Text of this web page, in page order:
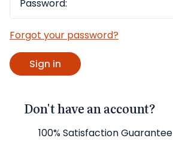
Forgot your password?
Don't have an account?
100% Satisfaction Guarantee